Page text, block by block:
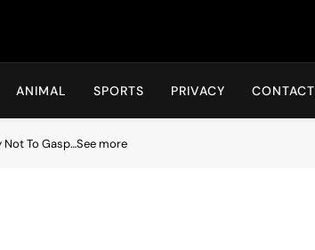
ANIMAL SPORTS PRIVACY CONTACT
Not To Gasp…See more